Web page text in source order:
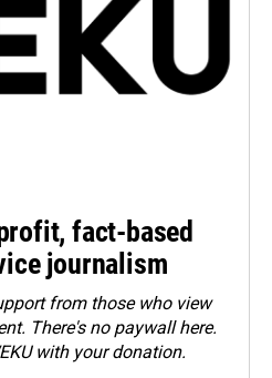
fact-based
journalism
from those who view
There's no paywall here.
with your donation.